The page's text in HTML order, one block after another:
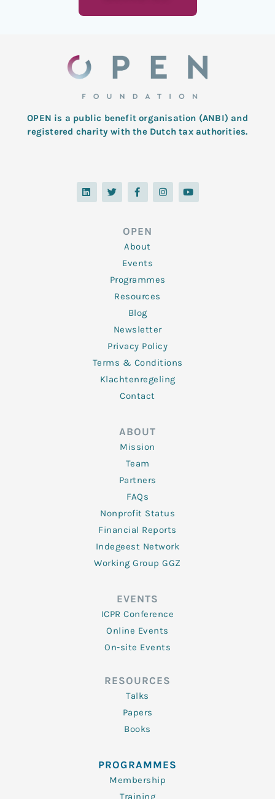
OPEN is a public benefit organisation (ANBI) and
registered charity with the Dutch tax authorities.
L
i
n
T
w
i
F
a
c
o
o
k
-
f
I
n
s
Y
o
u
OPEN
About
Events
Programmes
Resources
Blog
Newsletter
Privacy Policy
Terms & Conditions
Klachtenregeling
Contact
ABOUT
Mission
Team
Partners
FAQs
Nonprofit Status
Financial Reports
Indegeest Network
Working Group GGZ
EVENTS
ICPR Conference
Online Events
On-site Events
RESOURCES
Talks
Papers
Books
PROGRAMMES
Membership
Training